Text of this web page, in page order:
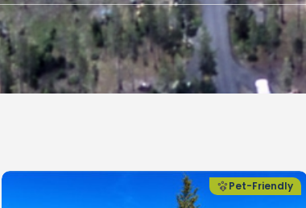
Pet-Friendly